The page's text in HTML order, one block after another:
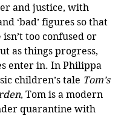
and justice, with
‘bad’ figures so that
too confused or
as things progress,
enter in. In Philippa
children’s tale Tom’s
, Tom is a modern
quarantine with